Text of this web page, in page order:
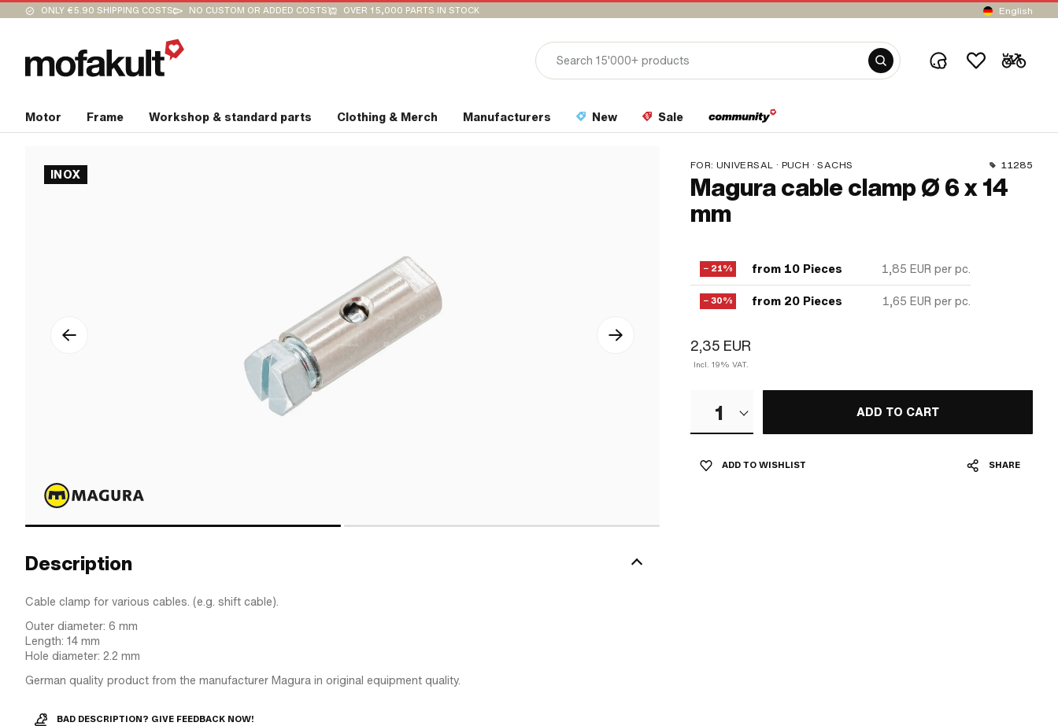
ONLY €5.90 SHIPPING COSTS NO CUSTOM OR ADDED COSTS OVER 15,000 PARTS IN STOCK English
Motor Frame Workshop & standard parts Clothing & Merch Manufacturers New Sale
INOX
FOR: UNIVERSAL · PUCH · SACHS 11285
Magura cable clamp Ø 6 x 14
mm
− 21% from 10 Pieces 1,85 EUR per pc.
− 30% from 20 Pieces 1,65 EUR per pc.
2,35 EUR
Incl. 19% VAT.
1 ADD TO CART
ADD TO WISHLIST SHARE
Description
Cable clamp for various cables. (e.g. shift cable).
Outer diameter: 6 mm
Length: 14 mm
Hole diameter: 2.2 mm
German quality product from the manufacturer Magura in original equipment quality.
BAD DESCRIPTION? GIVE FEEDBACK NOW!